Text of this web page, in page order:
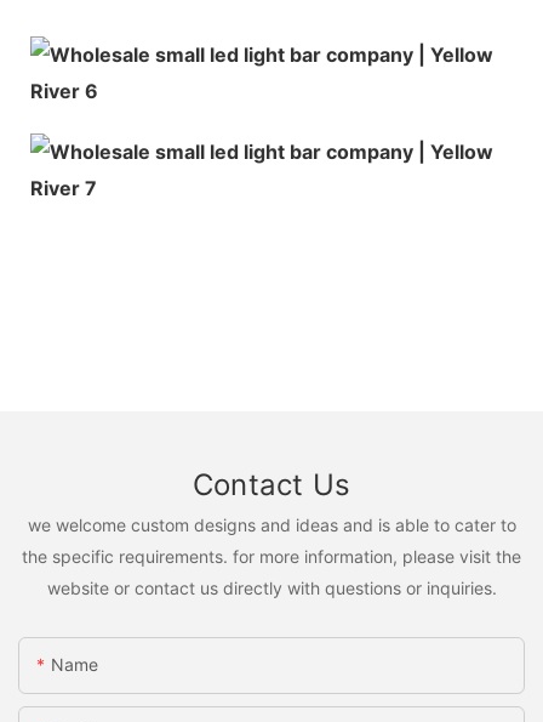
Contact Us
we welcome custom designs and ideas and is able to cater to
the specific requirements. for more information, please visit the
website or contact us directly with questions or inquiries.
Name